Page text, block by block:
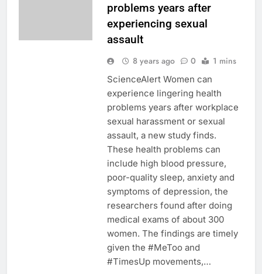
problems years after
experiencing sexual
assault
8 years ago 0 1 mins
ScienceAlert Women can
experience lingering health
problems years after workplace
sexual harassment or sexual
assault, a new study finds.
These health problems can
include high blood pressure,
poor-quality sleep, anxiety and
symptoms of depression, the
researchers found after doing
medical exams of about 300
women. The findings are timely
given the #MeToo and
#TimesUp movements,…